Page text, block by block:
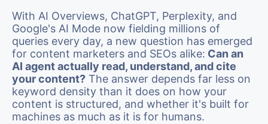
With AI Overviews, ChatGPT, Perplexity, and
Google's AI Mode now fielding millions of
queries every day, a new question has emerged
for content marketers and SEOs alike: Can an
AI agent actually read, understand, and cite
your content? The answer depends far less on
keyword density than it does on how your
content is structured, and whether it's built for
machines as much as it is for humans.